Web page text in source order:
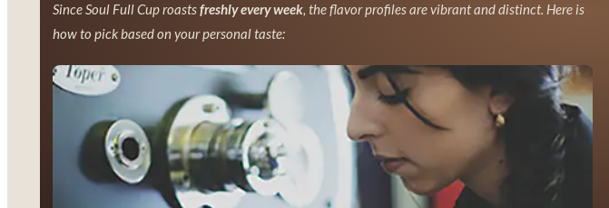
Since Soul Full Cup roastsfreshly every week, the flavor profiles are vibrant and distinct. Here is
how to pick based on your personal taste: